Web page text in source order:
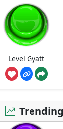
Level Gyatt
Trending